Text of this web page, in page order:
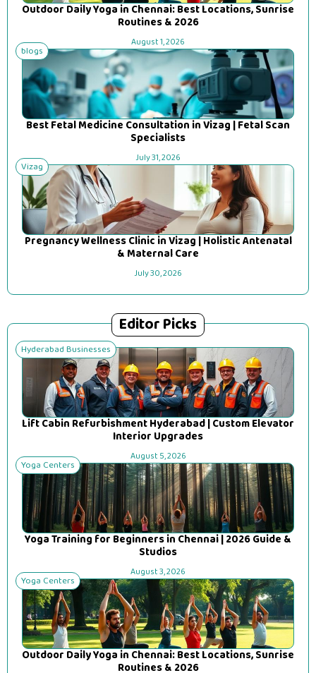
Outdoor Daily Yoga in Chennai: Best Locations, Sunrise
Routines & 2026
August 1, 2026
blogs
Best Fetal Medicine Consultation in Vizag | Fetal Scan
Specialists
July 31, 2026
Vizag
Pregnancy Wellness Clinic in Vizag | Holistic Antenatal
& Maternal Care
July 30, 2026
Editor Picks
Hyderabad Businesses
Lift Cabin Refurbishment Hyderabad | Custom Elevator
Interior Upgrades
August 5, 2026
Yoga Centers
Yoga Training for Beginners in Chennai | 2026 Guide &
Studios
August 3, 2026
Yoga Centers
Outdoor Daily Yoga in Chennai: Best Locations, Sunrise
Routines & 2026